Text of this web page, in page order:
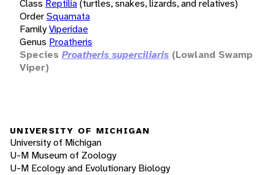
Class Reptilia(turtles, snakes, lizards, and relatives)
OrderSquamata
FamilyViperidae
Genus Proatheris
Species Proatheris superciliaris (Lowland Swamp
Viper)
UNIVERSITY OF MICHIGAN
University of Michigan
U-M Museum of Zoology
U-M Ecology and Evolutionary Biology